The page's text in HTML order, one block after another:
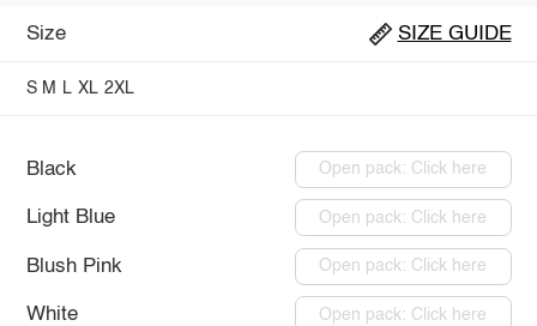
Size SIZE GUIDE
S M L XL 2XL
Black Open pack: Click here
Light Blue Open pack: Click here
Blush Pink Open pack: Click here
White Open pack: Click here